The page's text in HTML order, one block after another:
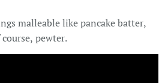
malleable like pancake batter,
pewter.